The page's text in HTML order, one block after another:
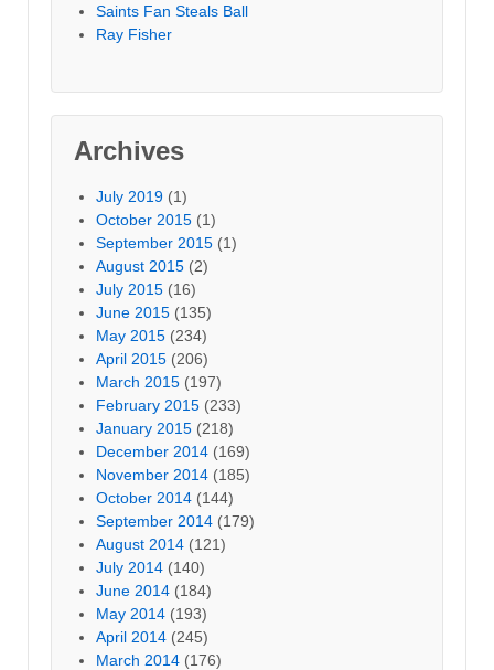
Saints Fan Steals Ball
Ray Fisher
Archives
July 2019 (1)
October 2015 (1)
September 2015 (1)
August 2015 (2)
July 2015 (16)
June 2015 (135)
May 2015 (234)
April 2015 (206)
March 2015 (197)
February 2015 (233)
January 2015 (218)
December 2014 (169)
November 2014 (185)
October 2014 (144)
September 2014 (179)
August 2014 (121)
July 2014 (140)
June 2014 (184)
May 2014 (193)
April 2014 (245)
March 2014 (176)